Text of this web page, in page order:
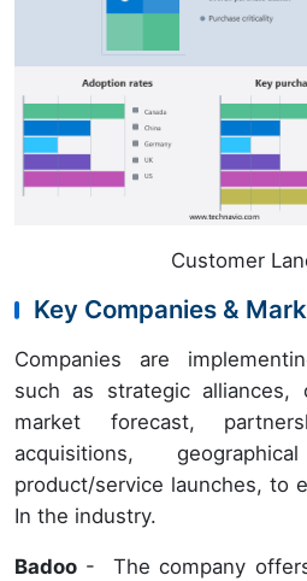
Customer
Key Companies &
Companies are
such as strategic alliances,
market forecast,
acquisitions,
product/service launches, to
In the industry.
Badoo - The company